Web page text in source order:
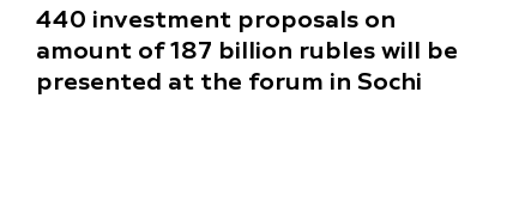
440 investment proposals on
amount of 187 billion rubles will be
presented at the forum in Sochi